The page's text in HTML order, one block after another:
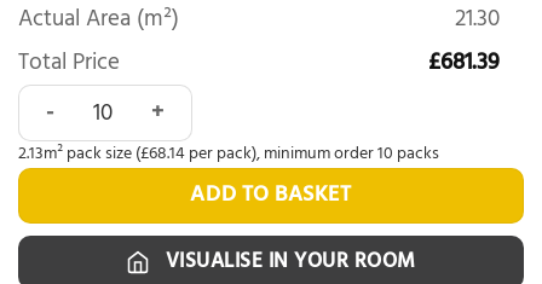
Actual Area (m²)
21.30
Total Price
£681.39
Quick-Step Alpha Blos Gingerbread Oak AVSPU40278
2.13m² pack size (£68.14 per pack), minimum order 10 packs
ADD TO BASKET
VISUALISE IN YOUR ROOM